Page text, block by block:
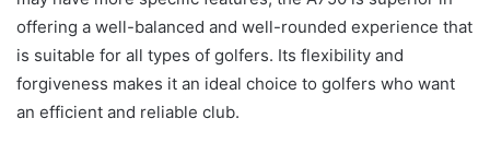
offering a well-balanced and well-rounded experience that
is suitable for all types of golfers. Its flexibility and
forgiveness makes it an ideal choice to golfers who want
an efficient and reliable club.